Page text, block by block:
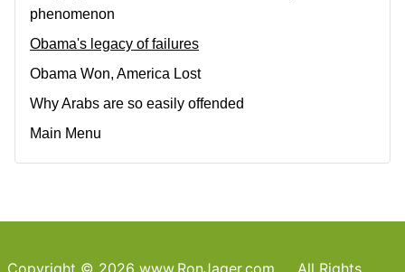
phenomenon
Obama's legacy of failures
Obama Won, America Lost
Why Arabs are so easily offended
Main Menu
Copyright © 2026 www.RonJager.com All Rights